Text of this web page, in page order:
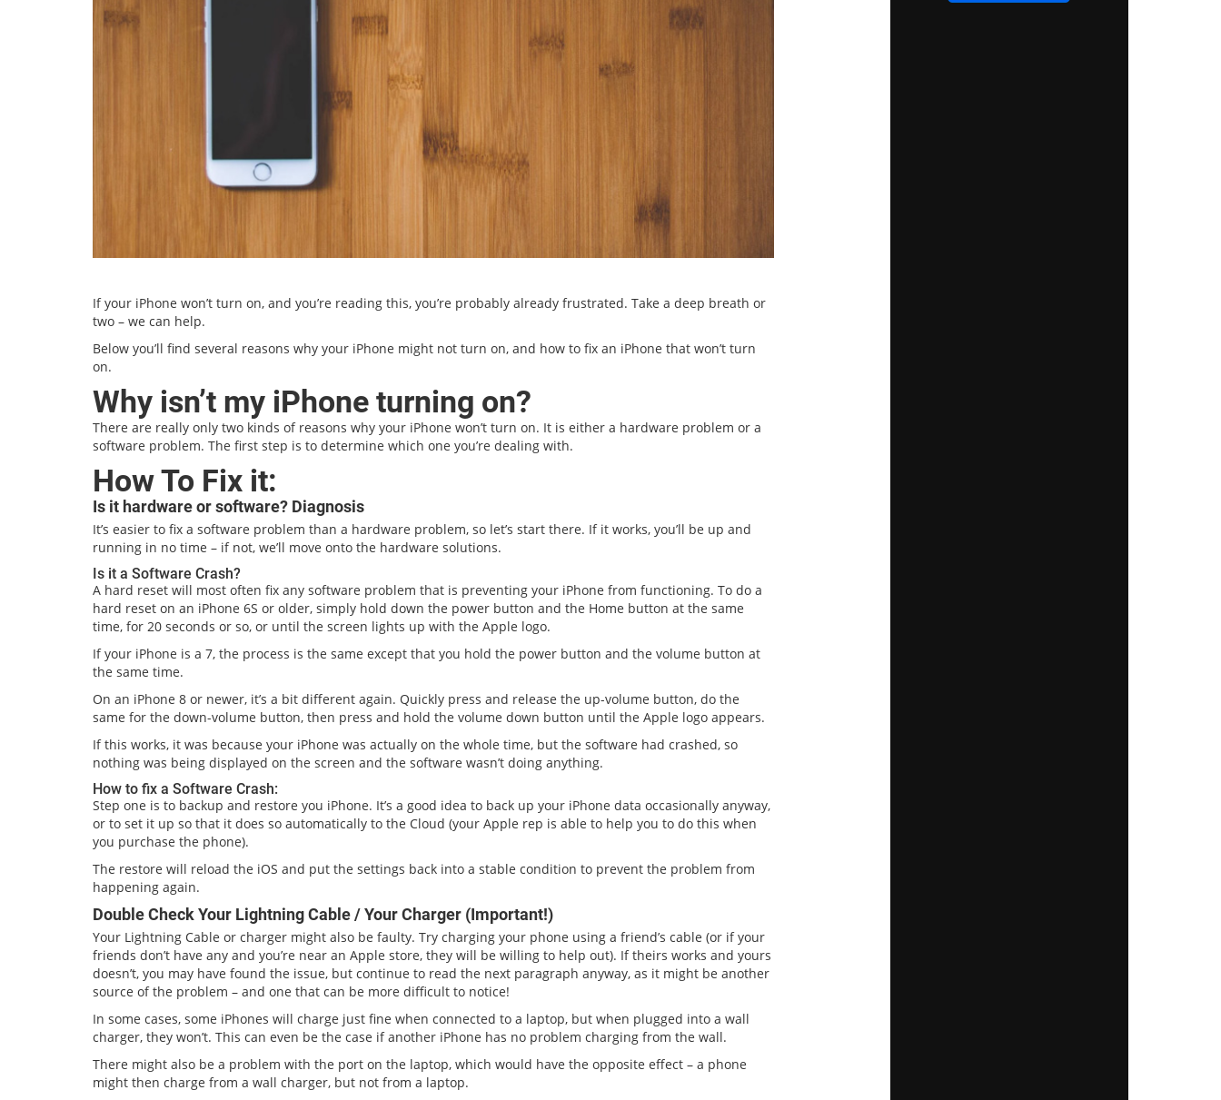
If your iPhone won’t turn on, and you’re reading this, you’re probably already frustrated. Take a deep breath or
two – we can help.
Below you’ll find several reasons why your iPhone might not turn on, and how to fix an iPhone that won’t turn
on.
Why isn’t my iPhone turning on?
There are really only two kinds of reasons why your iPhone won’t turn on. It is either a hardware problem or a
software problem. The first step is to determine which one you’re dealing with.
How To Fix it:
Is it hardware or software? Diagnosis
It’s easier to fix a software problem than a hardware problem, so let’s start there. If it works, you’ll be up and
running in no time – if not, we’ll move onto the hardware solutions.
Is it a Software Crash?
A hard reset will most often fix any software problem that is preventing your iPhone from functioning. To do a
hard reset on an iPhone 6S or older, simply hold down the power button and the Home button at the same
time, for 20 seconds or so, or until the screen lights up with the Apple logo.
If your iPhone is a 7, the process is the same except that you hold the power button and the volume button at
the same time.
On an iPhone 8 or newer, it’s a bit different again. Quickly press and release the up-volume button, do the
same for the down-volume button, then press and hold the volume down button until the Apple logo appears.
If this works, it was because your iPhone was actually on the whole time, but the software had crashed, so
nothing was being displayed on the screen and the software wasn’t doing anything.
How to fix a Software Crash:
Step one is to backup and restore you iPhone. It’s a good idea to back up your iPhone data occasionally anyway,
or to set it up so that it does so automatically to the Cloud (your Apple rep is able to help you to do this when
you purchase the phone).
The restore will reload the iOS and put the settings back into a stable condition to prevent the problem from
happening again.
Double Check Your Lightning Cable / Your Charger (Important!)
Your Lightning Cable or charger might also be faulty. Try charging your phone using a friend’s cable (or if your
friends don’t have any and you’re near an Apple store, they will be willing to help out). If theirs works and yours
doesn’t, you may have found the issue, but continue to read the next paragraph anyway, as it might be another
source of the problem – and one that can be more difficult to notice!
In some cases, some iPhones will charge just fine when connected to a laptop, but when plugged into a wall
charger, they won’t. This can even be the case if another iPhone has no problem charging from the wall.
There might also be a problem with the port on the laptop, which would have the opposite effect – a phone
might then charge from a wall charger, but not from a laptop.